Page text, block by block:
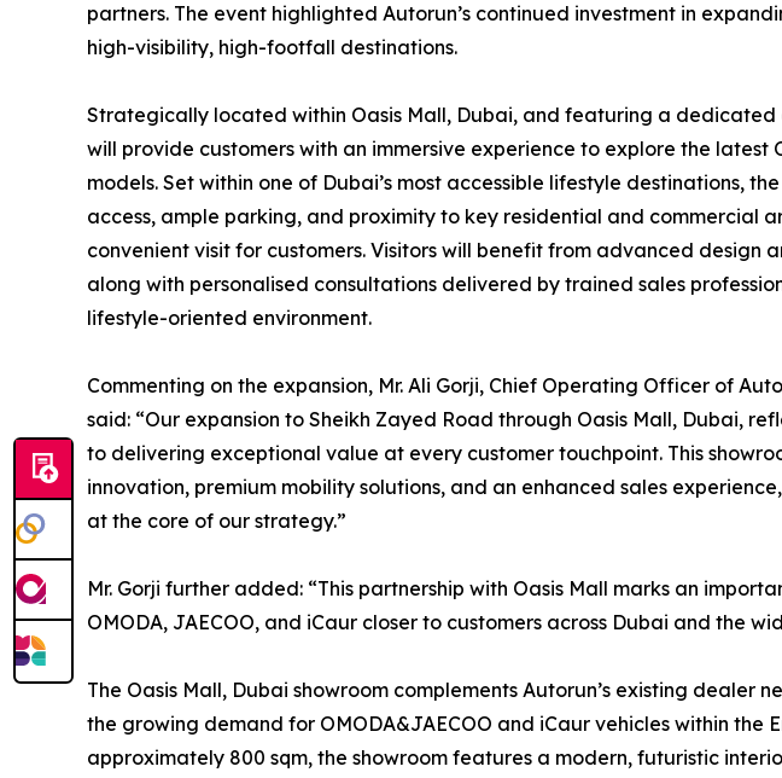
partners. The event highlighted Autorun’s continued investment in
high-visibility, high-footfall destinations.
Strategically located within Oasis Mall, Dubai, and featuring a dedicated
will provide customers with an immersive experience to explore the latest
models. Set within one of Dubai’s most accessible lifestyle destinations,
access, ample parking, and proximity to key residential and commercial
convenient visit for customers. Visitors will benefit from advanced design
along with personalised consultations delivered by trained sales
lifestyle-oriented environment.
Commenting on the expansion, Mr. Ali Gorji, Chief Operating Officer of
said: “Our expansion to Sheikh Zayed Road through Oasis Mall, Dubai,
to delivering exceptional value at every customer touchpoint. This
innovation, premium mobility solutions, and an enhanced sales
at the core of our strategy.”
Mr. Gorji further added: “This partnership with Oasis Mall marks an
OMODA, JAECOO, and iCaur closer to customers across Dubai and the
The Oasis Mall, Dubai showroom complements Autorun’s existing dealer
the growing demand for OMODA&JAECOO and iCaur vehicles within the
approximately 800 sqm, the showroom features a modern, futuristic